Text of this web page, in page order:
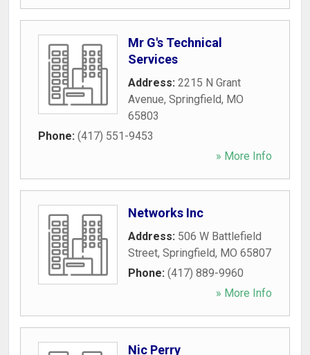
Mr G's Technical
Services
Address: 2215 N Grant
Avenue, Springfield, MO
65803
Phone: (417) 551-9453
» More Info
Networks Inc
Address: 506 W Battlefield
Street, Springfield, MO 65807
Phone: (417) 889-9960
» More Info
Nic Perry